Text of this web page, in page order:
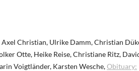
Christian, Ulrike Damm, Christian
Otte, Heike Reise, Christiane Ritz,
Voigtländer, Karsten Wesche,Obituary: